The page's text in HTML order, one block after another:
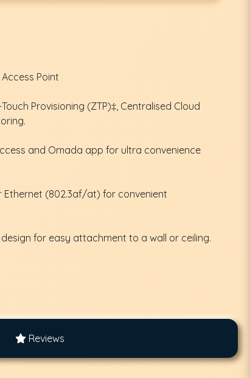
Point
Provisioning (ZTP)‡, Centralised Cloud
and Omada app for ultra convenience
Ethernet (802.3af/at) for convenient
for easy attachment to a wall or ceiling.
Reviews